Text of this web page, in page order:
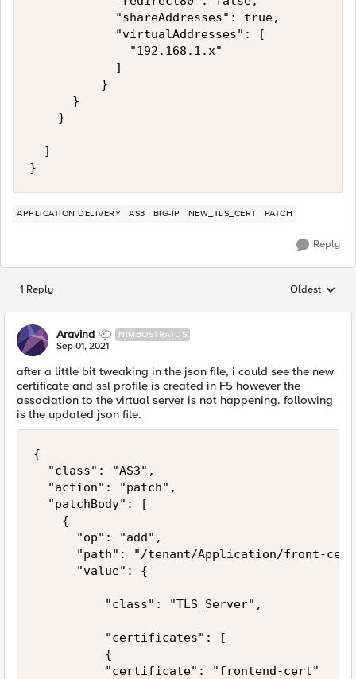
"shareAddresses": true,
"virtualAddresses": [
"192.168.1.x"
]
}
}
}
]
}
APPLICATION DELIVERY AS3 BIG-IP NEW_TLS_CERT PATCH
Reply
1 Reply Replies
Oldest
Aravind NIMBOSTRATUS
Sep 01, 2021
after a little bit tweaking in the json file, i could see the new
certificate and ssl profile is created in F5 however the
association to the virtual server is not happening. following
is the updated json file.
{
  "class": "AS3",
  "action": "patch",
  "patchBody": [
    {
      "op": "add",
"path": "/tenant/Application/front-
      "value": {
          "class": "TLS_Server",
          "certificates": [
          {
          "certificate": "frontend-cert"